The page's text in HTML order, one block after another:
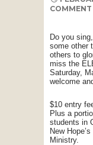
COMMENT
Do you
some other
others to
miss the
Saturday,
welcome
$10 entry
Plus a
students in
New
Ministry.